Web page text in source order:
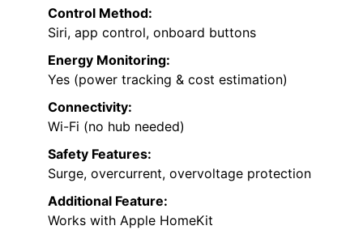
Control Method:
Siri, app control, onboard buttons
Energy Monitoring:
Yes (power tracking & cost estimation)
Connectivity:
Wi-Fi (no hub needed)
Safety Features:
Surge, overcurrent, overvoltage protection
Additional Feature:
Works with Apple HomeKit